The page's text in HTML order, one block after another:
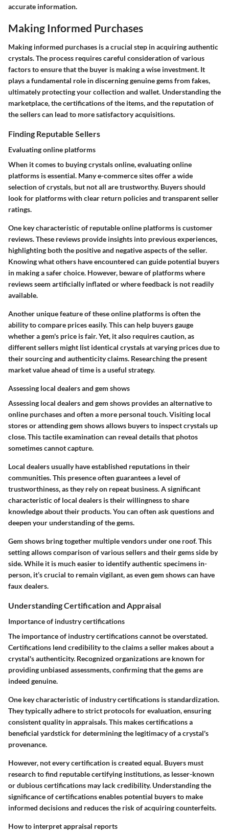
accurate information.
Making Informed Purchases
Making informed purchases is a crucial step in acquiring authentic
crystals. The process requires careful consideration of various
factors to ensure that the buyer is making a wise investment. It
plays a fundamental role in discerning genuine gems from fakes,
ultimately protecting your collection and wallet. Understanding the
marketplace, the certifications of the items, and the reputation of
the sellers can lead to more satisfactory acquisitions.
Finding Reputable Sellers
Evaluating online platforms
When it comes to buying crystals online, evaluating online
platforms is essential. Many e-commerce sites offer a wide
selection of crystals, but not all are trustworthy. Buyers should
look for platforms with clear return policies and transparent seller
ratings.
One key characteristic of reputable online platforms is customer
reviews. These reviews provide insights into previous experiences,
highlighting both the positive and negative aspects of the seller.
Knowing what others have encountered can guide potential buyers
in making a safer choice. However, beware of platforms where
reviews seem artificially inflated or where feedback is not readily
available.
Another unique feature of these online platforms is often the
ability to compare prices easily. This can help buyers gauge
whether a gem's price is fair. Yet, it also requires caution, as
different sellers might list identical crystals at varying prices due to
their sourcing and authenticity claims. Researching the present
market value ahead of time is a useful strategy.
Assessing local dealers and gem shows
Assessing local dealers and gem shows provides an alternative to
online purchases and often a more personal touch. Visiting local
stores or attending gem shows allows buyers to inspect crystals up
close. This tactile examination can reveal details that photos
sometimes cannot capture.
Local dealers usually have established reputations in their
communities. This presence often guarantees a level of
trustworthiness, as they rely on repeat business. A significant
characteristic of local dealers is their willingness to share
knowledge about their products. You can often ask questions and
deepen your understanding of the gems.
Gem shows bring together multiple vendors under one roof. This
setting allows comparison of various sellers and their gems side by
side. While it is much easier to identify authentic specimens in-
person, it’s crucial to remain vigilant, as even gem shows can have
faux dealers.
Understanding Certification and Appraisal
Importance of industry certifications
The importance of industry certifications cannot be overstated.
Certifications lend credibility to the claims a seller makes about a
crystal's authenticity. Recognized organizations are known for
providing unbiased assessments, confirming that the gems are
indeed genuine.
One key characteristic of industry certifications is standardization.
They typically adhere to strict protocols for evaluation, ensuring
consistent quality in appraisals. This makes certifications a
beneficial yardstick for determining the legitimacy of a crystal's
provenance.
However, not every certification is created equal. Buyers must
research to find reputable certifying institutions, as lesser-known
or dubious certifications may lack credibility. Understanding the
significance of certifications enables potential buyers to make
informed decisions and reduces the risk of acquiring counterfeits.
How to interpret appraisal reports